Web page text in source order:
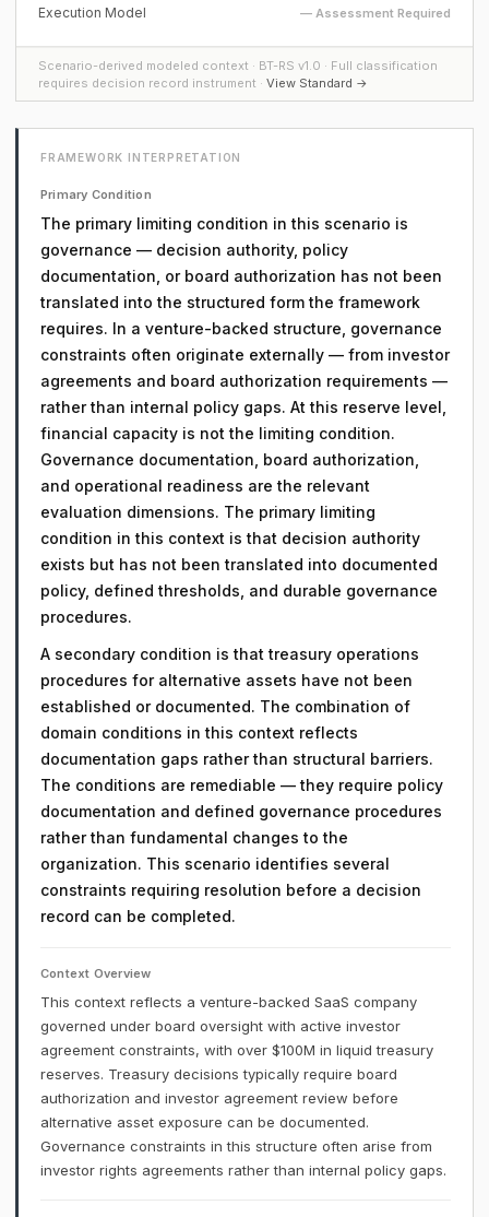
Execution Model — Assessment Required
Scenario-derived modeled context · BT-RS v1.0 · Full classification
requires decision record instrument · View Standard →
FRAMEWORK INTERPRETATION
Primary Condition
The primary limiting condition in this scenario is
governance — decision authority, policy
documentation, or board authorization has not been
translated into the structured form the framework
requires. In a venture-backed structure, governance
constraints often originate externally — from investor
agreements and board authorization requirements —
rather than internal policy gaps. At this reserve level,
financial capacity is not the limiting condition.
Governance documentation, board authorization,
and operational readiness are the relevant
evaluation dimensions. The primary limiting
condition in this context is that decision authority
exists but has not been translated into documented
policy, defined thresholds, and durable governance
procedures.
A secondary condition is that treasury operations
procedures for alternative assets have not been
established or documented. The combination of
domain conditions in this context reflects
documentation gaps rather than structural barriers.
The conditions are remediable — they require policy
documentation and defined governance procedures
rather than fundamental changes to the
organization. This scenario identifies several
constraints requiring resolution before a decision
record can be completed.
Context Overview
This context reflects a venture-backed SaaS company
governed under board oversight with active investor
agreement constraints, with over $100M in liquid treasury
reserves. Treasury decisions typically require board
authorization and investor agreement review before
alternative asset exposure can be documented.
Governance constraints in this structure often arise from
investor rights agreements rather than internal policy gaps.